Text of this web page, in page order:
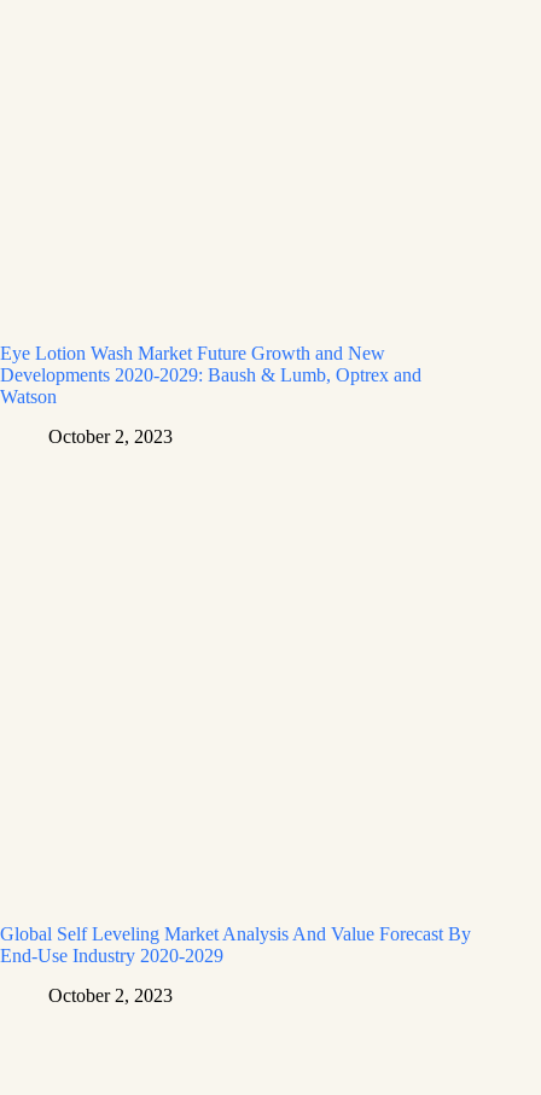
Eye Lotion Wash Market Future Growth and New
Developments 2020-2029: Baush & Lumb, Optrex and
Watson
October 2, 2023
Global Self Leveling Market Analysis And Value Forecast By
End-Use Industry 2020-2029
October 2, 2023